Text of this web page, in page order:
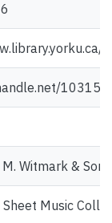
10315/
Witmark &
Music